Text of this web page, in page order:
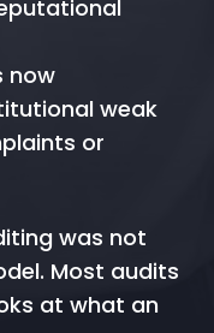
now
weak
or
was not
Most audits
at what an